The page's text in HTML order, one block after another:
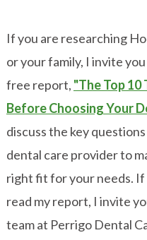
If you are researching
or your family, I invite
free report, "The Top 10
Before Choosing Your
discuss the key
dental care provider to
right fit for your needs. If
read my report, I invite
team at Perrigo Dental